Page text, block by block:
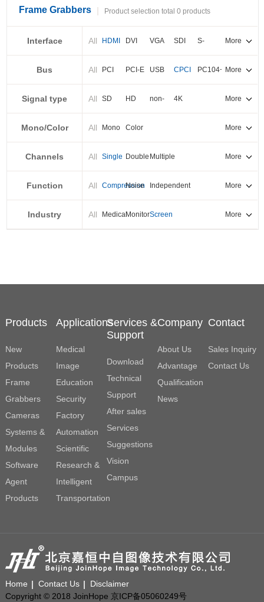
Frame Grabbers Product selection total 0 products
Interface All HDMI DVI VGA SDI
S-
video
BNC
Cameralink
LVDS
More
Bus All PCI PCI-E USB CPCI
PC104+
PXI-E
More
Signal type All SD HD
non-
standard
4K More
Mono/Color All Mono Color More
Channels All Single Double Multiple More
Function All Compression
Noise
reduction
Independent
output
More
Industry All MedicalMonitorScreen
splicing
More
Products
New
Products
Frame
Grabbers
Cameras
Systems &
Modules
Software
Agent
Products
Applications
Medical
Image
Education
Security
Factory
Automation
Scientific
Research &
Intelligent
Transportation
Services &
Support
Download
Technical
Support
After sales
Services
Suggestions
Vision
Campus
Company
About Us
Advantage
Qualification
News
Contact
Sales Inquiry
Contact Us
Home Contact Us
Disclaimer
Copyright © 2018 JoinHope 京ICP备05060249号